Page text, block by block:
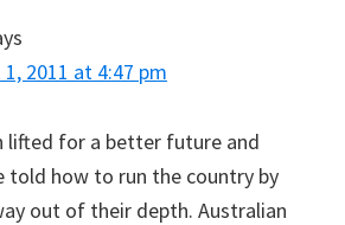
2011 at 4:47 pm
lifted for a better future and
told how to run the country by
out of their depth. Australian